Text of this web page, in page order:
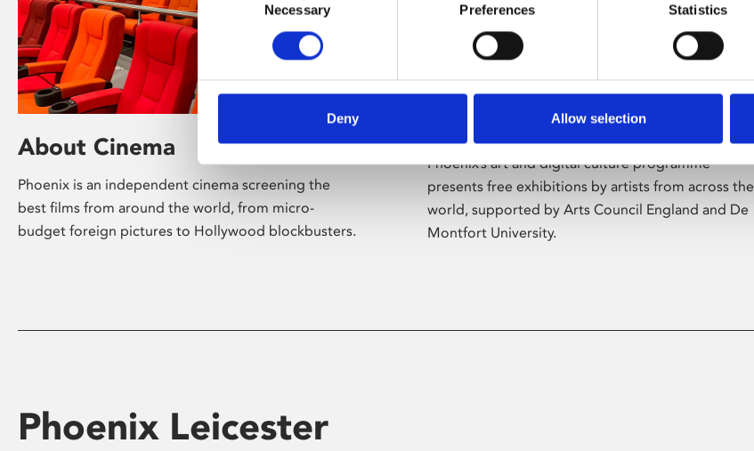
Selection
Necessary Preferences Statistics
Deny Allow selection
About Cinema
Phoenix is an independent cinema screening the
best films from around the world, from micro-
budget foreign pictures to Hollywood blockbusters.
Phoenix’s art and digital culture programme
presents free exhibitions by artists from across the
world, supported by Arts Council England and De
Montfort University.
Phoenix Leicester